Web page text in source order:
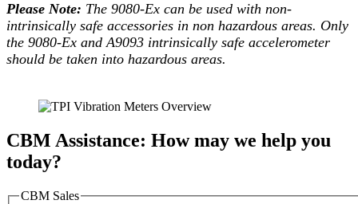
Please Note: The 9080-Ex can be used with non-
intrinsically safe accessories in non hazardous areas. Only
the 9080-Ex and A9093 intrinsically safe accelerometer
should be taken into hazardous areas.
CBM Assistance: How may we help you
today?
CBM Sales